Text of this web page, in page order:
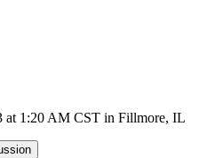
at 1:20 AM CST in Fillmore, IL